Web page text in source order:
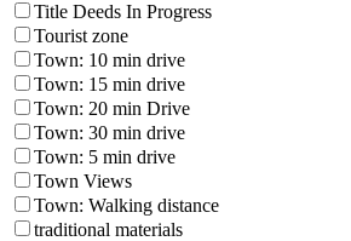
Title Deeds In Progress
Tourist zone
Town: 10 min drive
Town: 15 min drive
Town: 20 min Drive
Town: 30 min drive
Town: 5 min drive
Town Views
Town: Walking distance
traditional materials